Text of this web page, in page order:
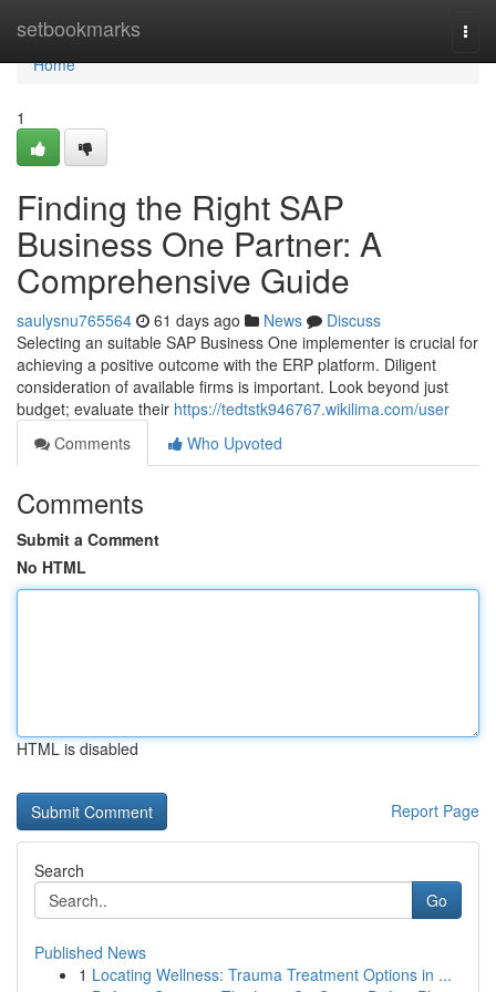
setbookmarks
Home
Home
1
Finding the Right SAP
Business One Partner: A
Comprehensive Guide
saulysnu765564 61 days ago News
Discuss
Selecting an suitable SAP Business One implementer is crucial for
achieving a positive outcome with the ERP platform. Diligent
consideration of available firms is important. Look beyond just
budget; evaluate their https://tedtstk946767.wikilima.com/user
Comments
Who Upvoted
Comments
Submit a Comment
No HTML
HTML is disabled
Report Page
Search
Go
Published News
1 Locating Wellness: Trauma Treatment Options in ...